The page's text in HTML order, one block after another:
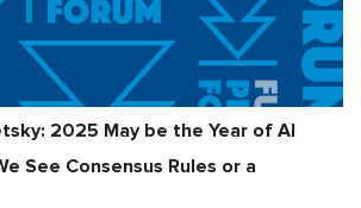
2025 May be the Year of AI
See Consensus Rules or a